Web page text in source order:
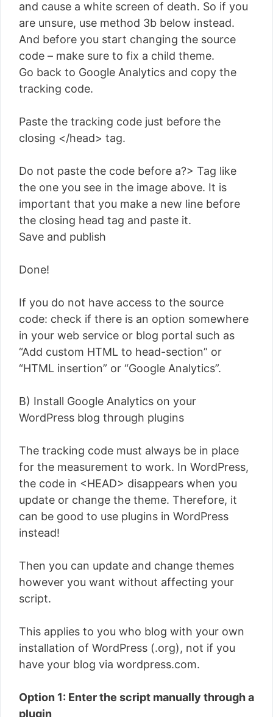
and cause a white screen of death. So if you
are unsure, use method 3b below instead.
And before you start changing the source
code – make sure to fix a child theme.
Go back to Google Analytics and copy the
tracking code.
Paste the tracking code just before the
closing </head> tag.
Do not paste the code before a?> Tag like
the one you see in the image above. It is
important that you make a new line before
the closing head tag and paste it.
Save and publish
Done!
If you do not have access to the source
code: check if there is an option somewhere
in your web service or blog portal such as
“Add custom HTML to head-section” or
“HTML insertion” or “Google Analytics”.
B) Install Google Analytics on your
WordPress blog through plugins
The tracking code must always be in place
for the measurement to work. In WordPress,
the code in <HEAD> disappears when you
update or change the theme. Therefore, it
can be good to use plugins in WordPress
instead!
Then you can update and change themes
however you want without affecting your
script.
This applies to you who blog with your own
installation of WordPress (.org), not if you
have your blog via wordpress.com.
Option 1: Enter the script manually through a
plugin